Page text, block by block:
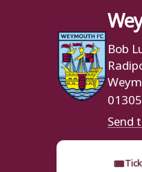
Bob
Send
🎟